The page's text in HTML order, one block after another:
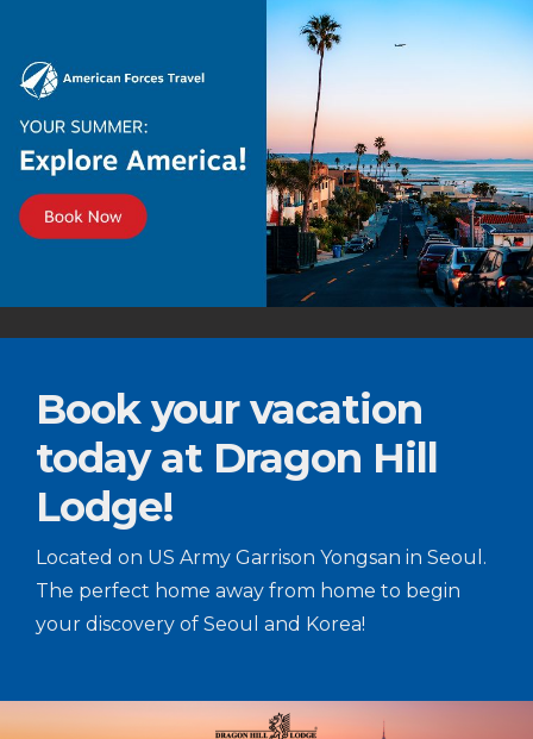
Book your vacation
today at Dragon Hill
Lodge!
Located on US Army Garrison Yongsan in Seoul.
The perfect home away from home to begin
your discovery of Seoul and Korea!